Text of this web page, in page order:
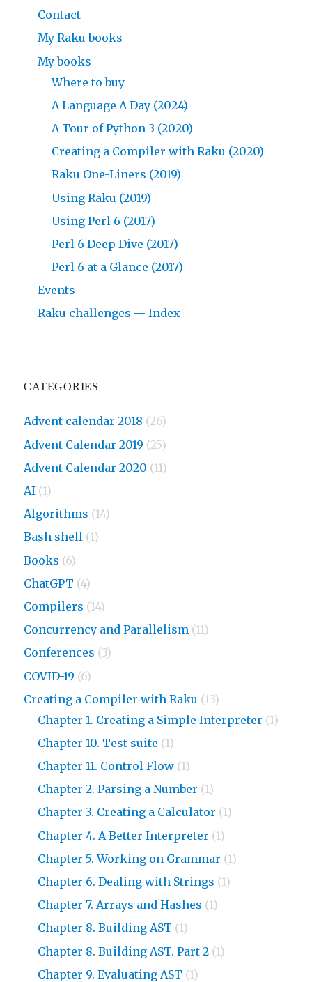
Contact
My Raku books
My books
Where to buy
A Language A Day (2024)
A Tour of Python 3 (2020)
Creating a Compiler with Raku (2020)
Raku One-Liners (2019)
Using Raku (2019)
Using Perl 6 (2017)
Perl 6 Deep Dive (2017)
Perl 6 at a Glance (2017)
Events
Raku challenges — Index
CATEGORIES
Advent calendar 2018 (26)
Advent Calendar 2019 (25)
Advent Calendar 2020 (11)
AI (1)
Algorithms (14)
Bash shell (1)
Books (6)
ChatGPT (4)
Compilers (14)
Concurrency and Parallelism (11)
Conferences (3)
COVID-19 (6)
Creating a Compiler with Raku (13)
Chapter 1. Creating a Simple Interpreter (1)
Chapter 10. Test suite (1)
Chapter 11. Control Flow (1)
Chapter 2. Parsing a Number (1)
Chapter 3. Creating a Calculator (1)
Chapter 4. A Better Interpreter (1)
Chapter 5. Working on Grammar (1)
Chapter 6. Dealing with Strings (1)
Chapter 7. Arrays and Hashes (1)
Chapter 8. Building AST (1)
Chapter 8. Building AST. Part 2 (1)
Chapter 9. Evaluating AST (1)